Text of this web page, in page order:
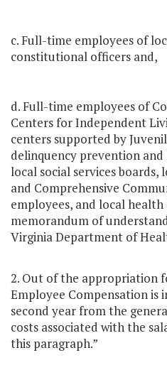
c. Full-time employees of
constitutional officers and,
d. Full-time employees of
Centers for Independent
centers supported by
delinquency prevention
local social services
and Comprehensive
employees, and local
memorandum of
Virginia Department of
2. Out of the appropriation
Employee Compensation is
second year from the
costs associated with the
this paragraph.”